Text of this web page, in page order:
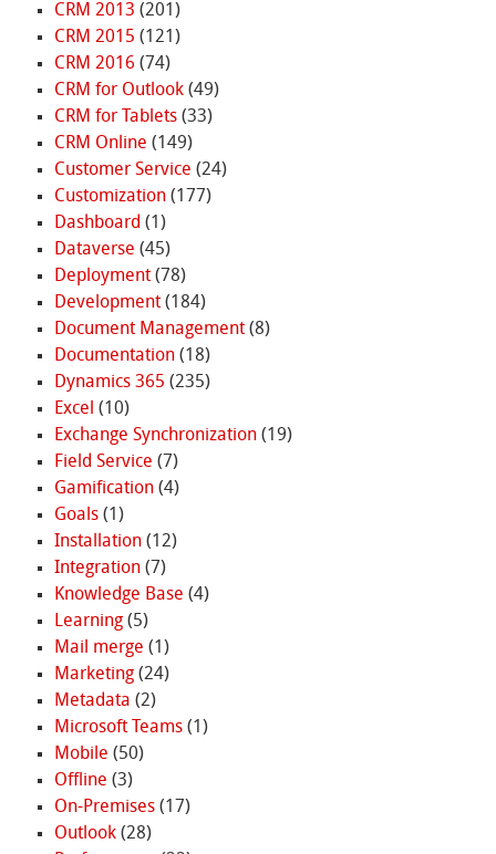
CRM 2013 (201)
CRM 2015 (121)
CRM 2016 (74)
CRM for Outlook(49)
CRM for Tablets(33)
CRM Online (149)
Customer Service (24)
Customization(177)
Dashboard (1)
Dataverse (45)
Deployment(78)
Development(184)
Document Management(8)
Documentation(18)
Dynamics 365 (235)
Excel (10)
Exchange Synchronization(19)
Field Service (7)
Gamification(4)
Goals(1)
Installation(12)
Integration(7)
Knowledge Base (4)
Learning(5)
Mail merge (1)
Marketing(24)
Metadata (2)
Microsoft Teams(1)
Mobile (50)
Offline (3)
On-Premises(17)
Outlook(28)